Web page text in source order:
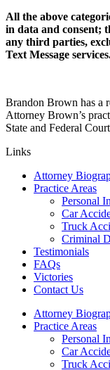
All the above
in data and consent;
any third parties,
Text Message
Brandon Brown has a
Attorney Brown’s
State and Federal
Links
Attorney
Practice Areas
Personal
Car
Truck
Criminal
Testimonials
FAQs
Victories
Contact Us
Attorney
Practice Areas
Personal
Car
Truck